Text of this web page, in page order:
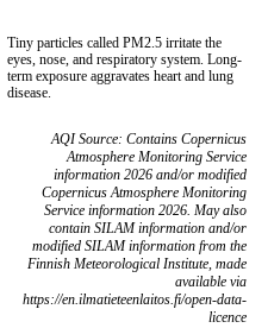
Tiny particles called PM2.5 irritate the
eyes, nose, and respiratory system. Long-
term exposure aggravates heart and lung
disease.
AQI Source: Contains Copernicus
Atmosphere Monitoring Service
information 2026 and/or modified
Copernicus Atmosphere Monitoring
Service information 2026. May also
contain SILAM information and/or
modified SILAM information from the
Finnish Meteorological Institute, made
available via
https://en.ilmatieteenlaitos.fi/open-data-
licence